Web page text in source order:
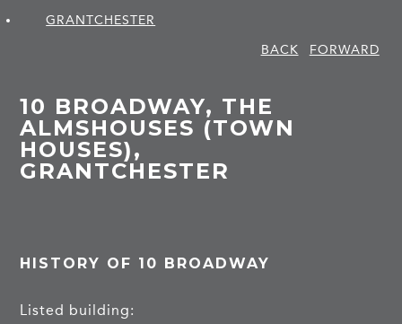
GRANTCHESTER
BACK
FORWARD
10 BROADWAY, THE
ALMSHOUSES (TOWN
HOUSES),
GRANTCHESTER
HISTORY OF 10 BROADWAY
Listed building: